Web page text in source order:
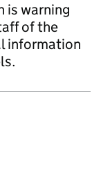
is warning
of the
information